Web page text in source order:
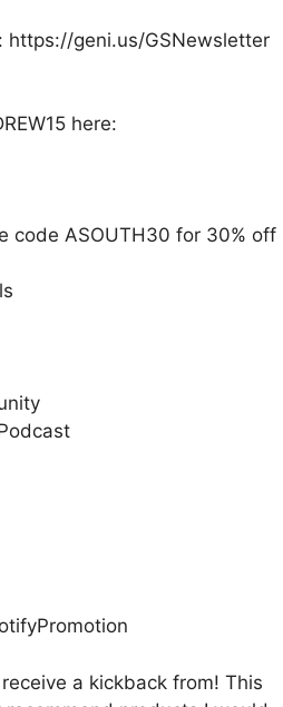
https://geni.us/GSNewsletter
here:
code ASOUTH30 for 30% off
a kickback from! This